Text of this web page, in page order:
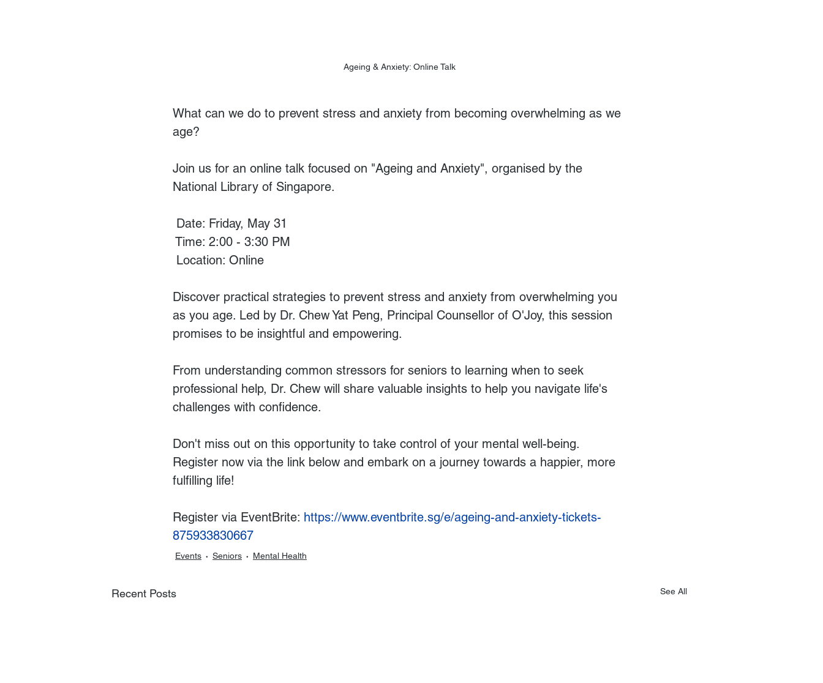
Ageing & Anxiety: Online Talk
What can we do to prevent stress and anxiety from becoming overwhelming as we
age?
Join us for an online talk focused on "Ageing and Anxiety", organised by the
National Library of Singapore.
Date: Friday, May 31
Time: 2:00 - 3:30 PM
Location: Online
Discover practical strategies to prevent stress and anxiety from overwhelming you
as you age. Led by Dr. Chew Yat Peng, Principal Counsellor of O'Joy, this session
promises to be insightful and empowering.
From understanding common stressors for seniors to learning when to seek
professional help, Dr. Chew will share valuable insights to help you navigate life's
challenges with confidence.
Don't miss out on this opportunity to take control of your mental well-being.
Register now via the link below and embark on a journey towards a happier, more
fulfilling life!
Register via EventBrite: https://www.eventbrite.sg/e/ageing-and-anxiety-tickets-
875933830667
Events Seniors Mental Health
Recent Posts See All